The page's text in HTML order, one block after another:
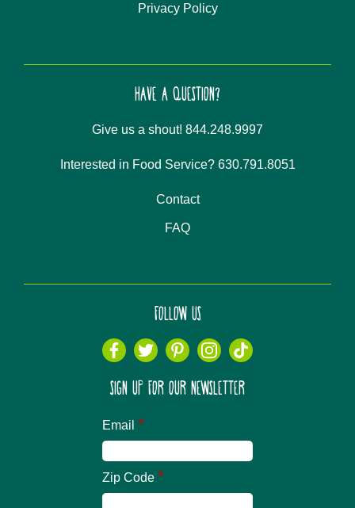
Privacy Policy
HAVE A QUESTION?
Give us a shout! 844.248.9997
Interested in Food Service? 630.791.8051
Contact
FAQ
FOLLOW US
SIGN UP FOR OUR NEWSLETTER
Email *
Zip Code *